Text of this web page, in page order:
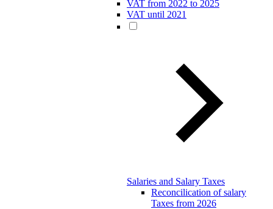
VAT from 2022 to 2025
VAT until 2021
Salaries and Salary Taxes
Reconcilication of salary
Taxes from 2026